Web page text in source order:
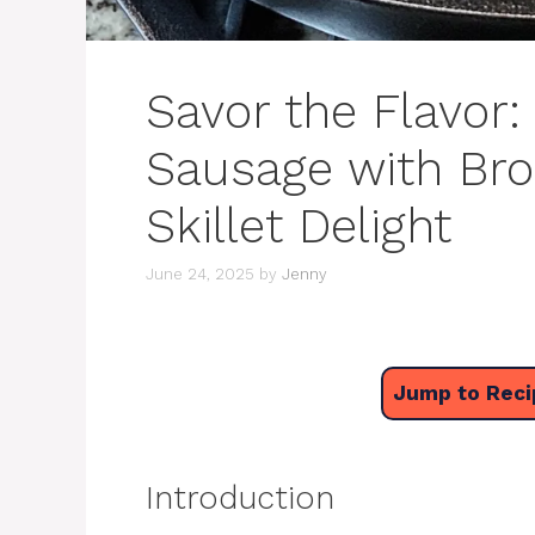
Savor the
Sausage with
Skillet Delight
June 24, 2025 by Jenny
Jump to
Introduction